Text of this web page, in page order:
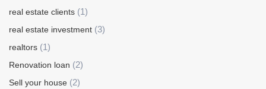
real estate clients (1)
real estate investment (3)
realtors (1)
Renovation loan (2)
Sell your house (2)